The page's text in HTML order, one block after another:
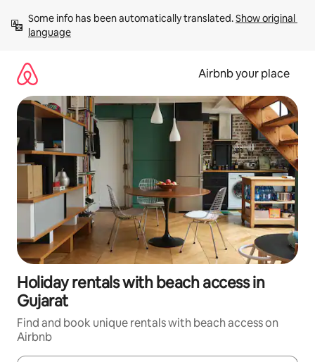
content
Some info has been automatically translated. Show original
language
Airbnb your place
Holiday rentals with beach access in
Gujarat
Find and book unique rentals with beach access on
Airbnb